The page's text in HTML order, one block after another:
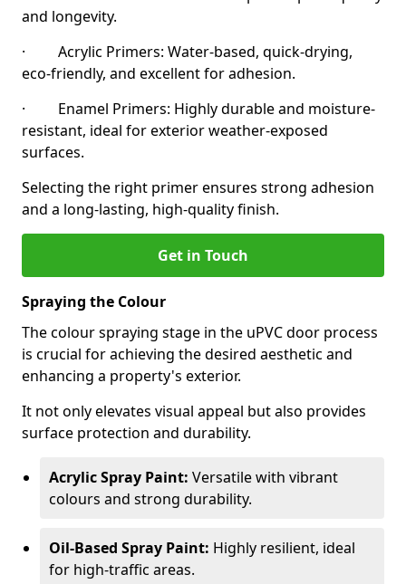
and longevity.
· Acrylic Primers: Water-based, quick-drying,
eco-friendly, and excellent for adhesion.
· Enamel Primers: Highly durable and moisture-
resistant, ideal for exterior weather-exposed
surfaces.
Selecting the right primer ensures strong adhesion
and a long-lasting, high-quality finish.
Get in Touch
Spraying the Colour
The colour spraying stage in the uPVC door process
is crucial for achieving the desired aesthetic and
enhancing a property's exterior.
It not only elevates visual appeal but also provides
surface protection and durability.
Acrylic Spray Paint: Versatile with vibrant
colours and strong durability.
Oil-Based Spray Paint: Highly resilient, ideal
for high-traffic areas.